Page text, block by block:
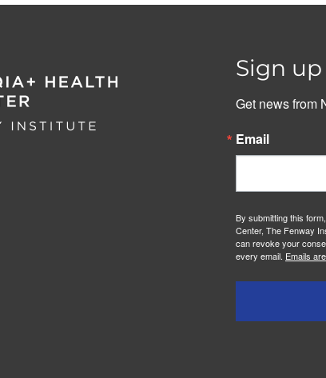
Sign
Get news from
Email
By submitting this
Center, The Fenway
can revoke your
every email. Emails